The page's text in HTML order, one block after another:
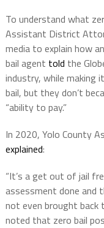
To understand what
Assistant District
media to explain how
bail agent told the
industry, while making
bail, but they don’t
“ability to pay.”
In 2020, Yolo County
explained:
“It’s a get out of jail
assessment done and
not even brought
noted that zero bail